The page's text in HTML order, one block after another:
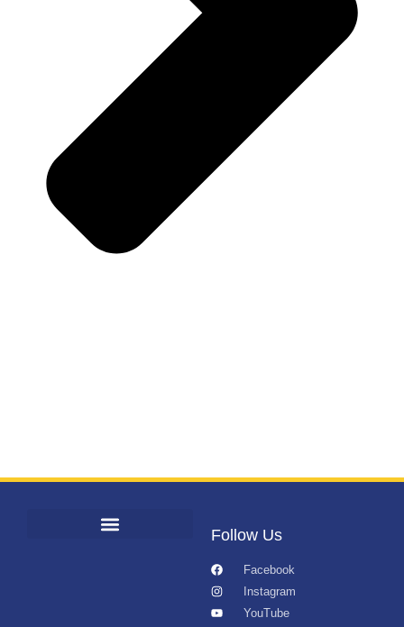
Follow Us
Facebook
Instagram
YouTube